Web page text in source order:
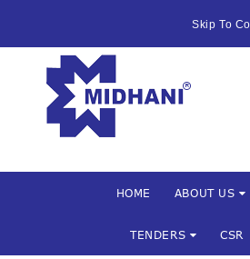
Skip To
HOME ABOUT US
TENDERS CSR